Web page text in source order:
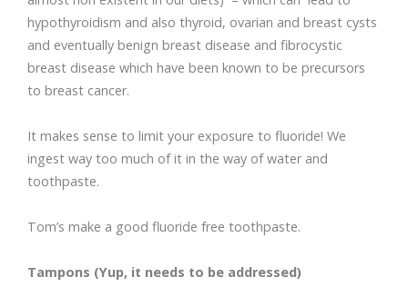
hypothyroidism and also thyroid, ovarian and breast cysts
and eventually benign breast disease and fibrocystic
breast disease which have been known to be precursors
to breast cancer.
It makes sense to limit your exposure to fluoride! We
ingest way too much of it in the way of water and
toothpaste.
Tom’s make a good fluoride free toothpaste.
Tampons (Yup, it needs to be addressed)